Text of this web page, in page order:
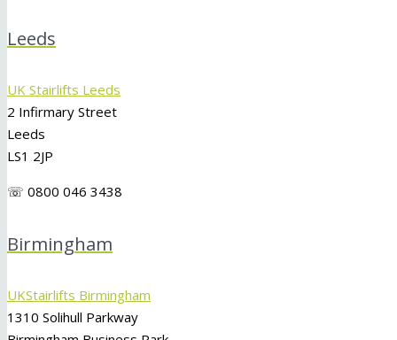
Leeds
UK Stairlifts Leeds
2 Infirmary Street
Leeds
LS1 2JP
☏ 0800 046 3438
Birmingham
UKStairlifts Birmingham
1310 Solihull Parkway